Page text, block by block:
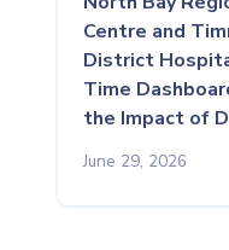
Centre and
District
Time
the Impact of
June 29, 2026